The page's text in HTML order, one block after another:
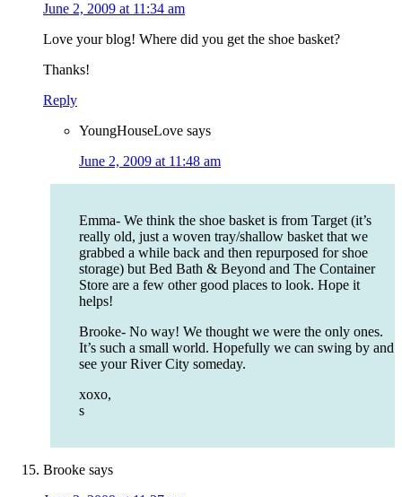
June 2, 2009 at 11:34 am
Love your blog! Where did you get the shoe basket?
Thanks!
Reply
YoungHouseLove says
June 2, 2009 at 11:48 am
Emma- We think the shoe basket is from Target (it’s
really old, just a woven tray/shallow basket that we
grabbed a while back and then repurposed for shoe
storage) but Bed Bath & Beyond and The Container
Store are a few other good places to look. Hope it
helps!
Brooke- No way! We thought we were the only ones.
It’s such a small world. Hopefully we can swing by and
see your River City someday.
xoxo,
s
Brooke says